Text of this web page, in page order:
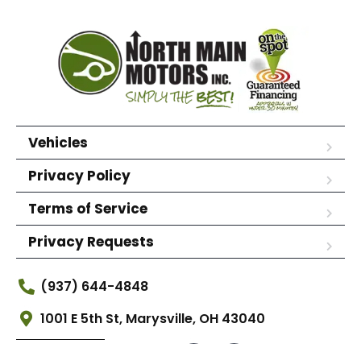
Vehicles
Privacy Policy
Terms of Service
Privacy Requests
(937) 644-4848
1001 E 5th St, Marysville, OH 43040